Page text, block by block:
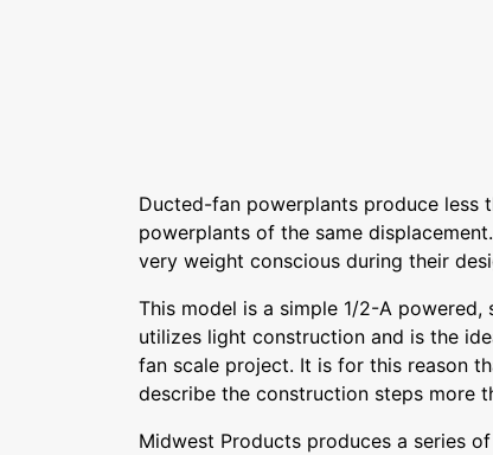
Ducted-fan powerplants produce less
powerplants of the same
very weight conscious during their
This model is a simple 1/2-A
utilizes light construction and is the
fan scale project. It is for this reason
describe the construction steps more
Midwest Products produces a series